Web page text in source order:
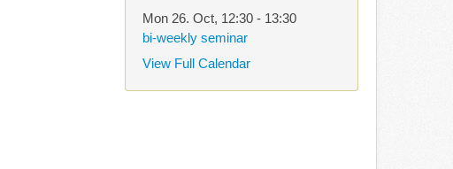
Mon 26. Oct, 12:30- 13:30
bi-weekly seminar
View Full Calendar